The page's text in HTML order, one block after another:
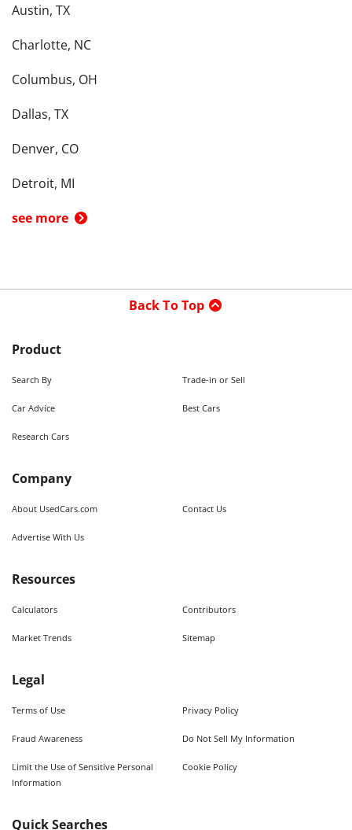
Austin, TX
Charlotte, NC
Columbus, OH
Dallas, TX
Denver, CO
Detroit, MI
see more
Back To Top
Product
Search By Trade-in or Sell
Car Advice Best Cars
Research Cars
Company
About UsedCars.com Contact Us
Advertise With Us
Resources
Calculators Contributors
Market Trends Sitemap
Legal
Terms of Use Privacy Policy
Fraud Awareness Do Not Sell My Information
Limit the Use of Sensitive Personal
Information
Cookie Policy
Quick Searches